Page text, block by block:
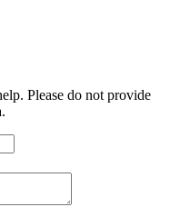
Please do not provide